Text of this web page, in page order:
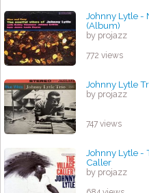
Johnny Lytle -
(Album)
by projazz
772 views
Johnny Lytle
by projazz
747 views
Johnny Lytle -
Caller
by projazz